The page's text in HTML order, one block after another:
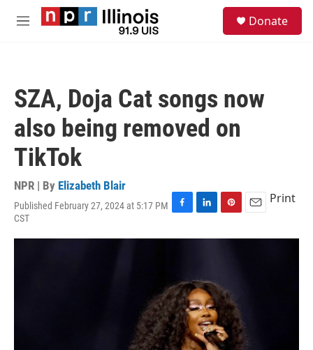
Skip to main content
M
Donate
SZA, Doja Cat songs now
also being removed on
TikTok
NPR | By Elizabeth Blair
Published February 27, 2024 at 5:17 PM
CST
F
c
o
o
k
L
n
d
I
n
P
n
e
s
t
E
a
Print